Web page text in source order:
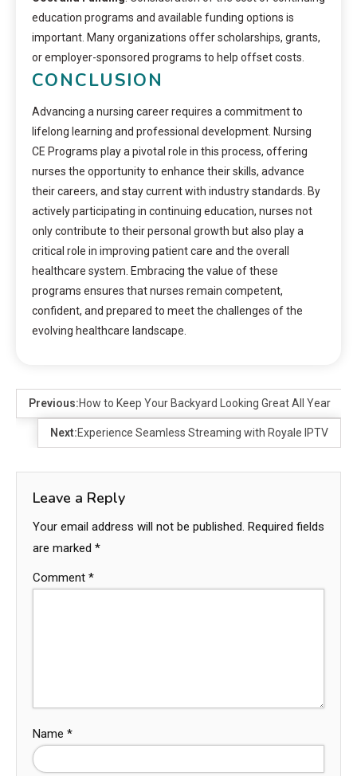
education programs and available funding options is
important. Many organizations offer scholarships, grants,
or employer-sponsored programs to help offset costs.
CONCLUSION
Advancing a nursing career requires a commitment to
lifelong learning and professional development. Nursing
CE Programs play a pivotal role in this process, offering
nurses the opportunity to enhance their skills, advance
their careers, and stay current with industry standards. By
actively participating in continuing education, nurses not
only contribute to their personal growth but also play a
critical role in improving patient care and the overall
healthcare system. Embracing the value of these
programs ensures that nurses remain competent,
confident, and prepared to meet the challenges of the
evolving healthcare landscape.
Previous:How to Keep Your Backyard Looking Great All Year
Next:Experience Seamless Streaming with Royale IPTV
Leave a Reply
Your email address will not be published. Required fields
are marked *
Comment *
Name *